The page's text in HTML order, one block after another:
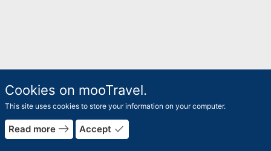
Cookies on mooTravel.
This site uses cookies to store your information on your computer.
Read more east Accept done